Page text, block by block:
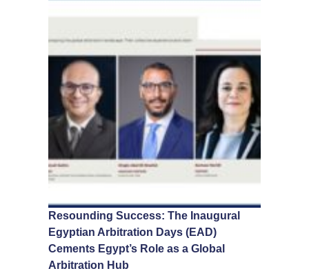
Resounding Success: The Inaugural
Egyptian Arbitration Days (EAD)
Cements Egypt’s Role as a Global
Arbitration Hub